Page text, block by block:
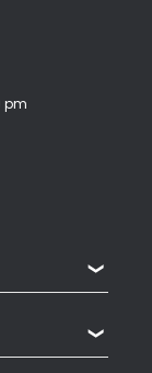
pm
❯
❯